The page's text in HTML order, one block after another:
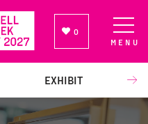
0
EXHIBIT
MENU